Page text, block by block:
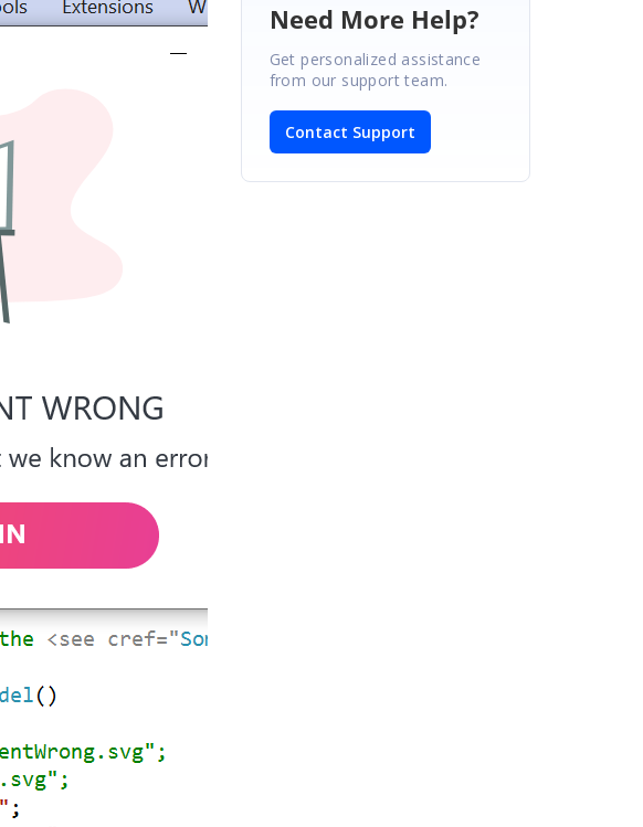
Need More Help?
Get personalized assistance
from our support team.
Contact Support